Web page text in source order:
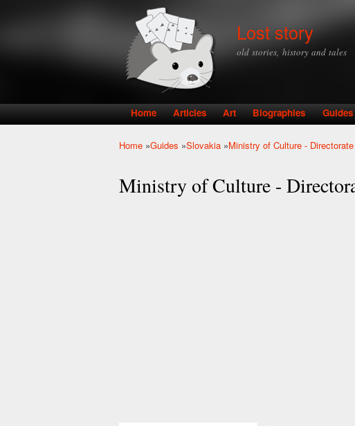
Lost story
old stories, history and tales
Main menu
Home Articles Art Biographies Guides
Home »Guides »Slovakia »Ministry of Culture -
Ministry of Culture -